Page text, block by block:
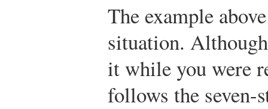
The example
situation.
it while you were
follows the seven-